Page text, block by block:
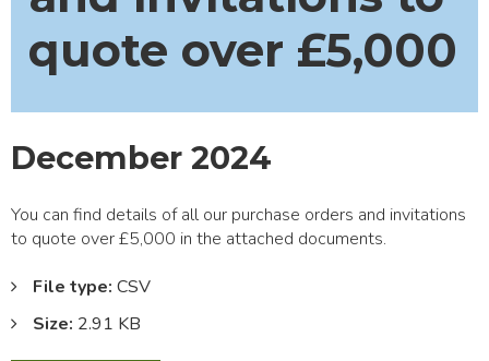
quote over £5,000
December 2024
You can find details of all our purchase orders and invitations
to quote over £5,000 in the attached documents.
File type: CSV
Size: 2.91 KB